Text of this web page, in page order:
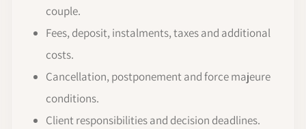
couple.
Fees, deposit, instalments, taxes and additional
costs.
Cancellation, postponement and force majeure
conditions.
Client responsibilities and decision deadlines.